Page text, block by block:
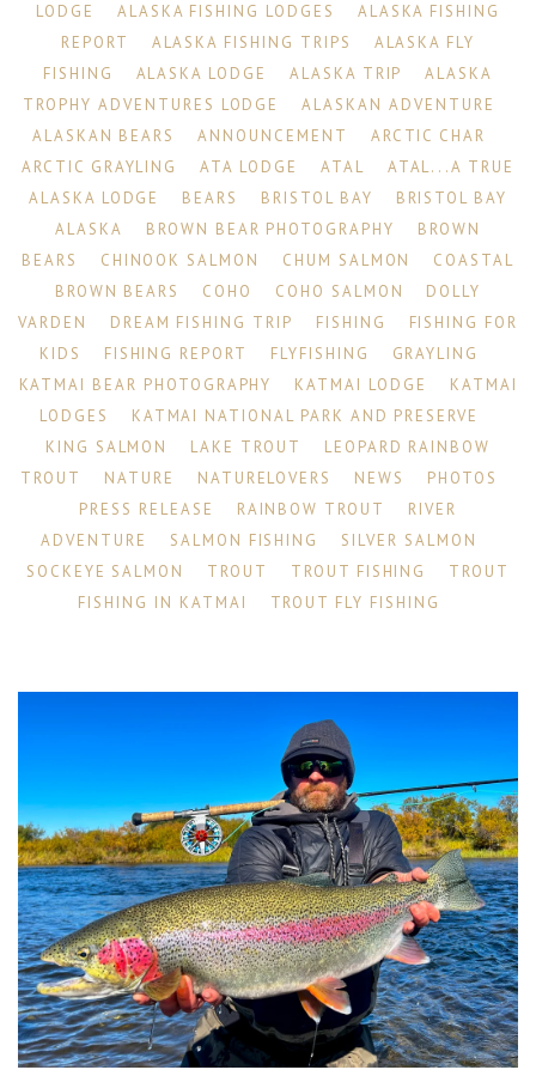
LODGE
ALASKA FISHING LODGES
ALASKA FISHING
REPORT
ALASKA FISHING TRIPS
ALASKA FLY
FISHING
ALASKA LODGE ALASKA TRIP
ALASKA
TROPHY ADVENTURES LODGE
ALASKAN ADVENTURE
ALASKAN BEARS
ANNOUNCEMENT
ARCTIC CHAR
ARCTIC GRAYLING
ATA LODGE ATAL
ATAL...A TRUE
ALASKA LODGE
BEARS BRISTOL BAY
BRISTOL BAY
ALASKA
BROWN BEAR PHOTOGRAPHY
BROWN
BEARS
CHINOOK SALMON CHUM SALMON
COASTAL
BROWN BEARS
COHO COHO SALMON
DOLLY
VARDEN
DREAM FISHING TRIP FISHING
FISHING FOR
KIDS
FISHING REPORT FLYFISHING
GRAYLING
KATMAI BEAR PHOTOGRAPHY
KATMAI LODGE
KATMAI
LODGES
KATMAI NATIONAL PARK AND PRESERVE
KING SALMON
LAKE TROUT
LEOPARD RAINBOW
TROUT
NATURE NATURELOVERS NEWS
PHOTOS
PRESS RELEASE
RAINBOW TROUT
RIVER
ADVENTURE
SALMON FISHING
SILVER SALMON
SOCKEYE SALMON
TROUT TROUT FISHING
TROUT
FISHING IN KATMAI
TROUT FLY FISHING